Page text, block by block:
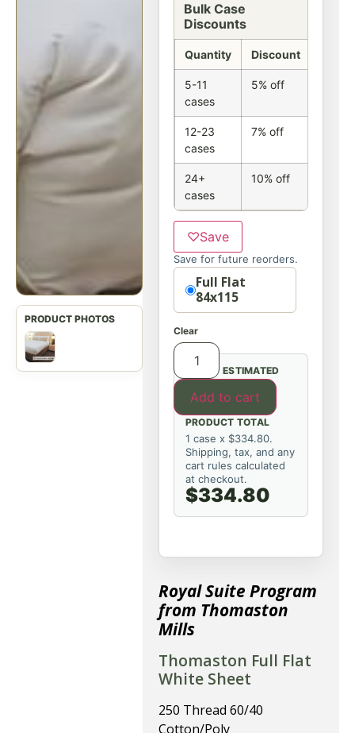
Bulk Case
Discounts
Quantity Discount
5-11
cases
5% off
12-23
cases
7% off
24+
cases
10% off
♡Save
Save for future reorders.
OptionFull Flat
84x115
Clear
Add to cart
ESTIMATED
PRODUCT TOTAL
1 case x $334.80.
Shipping, tax, and any
cart rules calculated
at checkout.
$334.80
Royal Suite Program
from Thomaston
Mills
Thomaston Full Flat
White Sheet
250 Thread 60/40
Cotton/Poly